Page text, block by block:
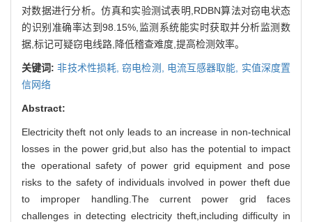
对数据进行分析。仿真和实验测试表明,RDBN算法对窃电状态
的识别准确率达到98.15%,监测系统能实时获取并分析监测数
据,标记可疑窃电线路,降低稽查难度,提高检测效率。
关键词:非技术性损耗,窃电检测, 电流互感器取能, 实值深度置
信网络
Abstract:
Electricity theft not only leads to an increase in non-technical
losses in the power grid,but also has the potential to impact
the operational safety of power grid equipment and pose
risks to the safety of individuals involved in power theft due
to improper handling.The current power grid faces
challenges in detecting electricity theft,including difficulty in